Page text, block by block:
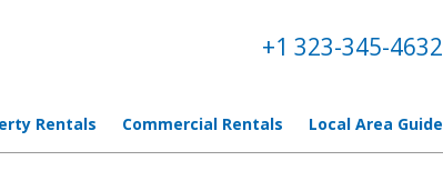
+1 323-345-4632
Rentals Commercial Rentals Local Area Guide